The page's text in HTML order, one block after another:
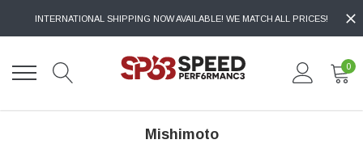
INTERNATIONAL SHIPPING NOW AVAILABLE! WE MATCH ALL PRICES!
0
Mishimoto